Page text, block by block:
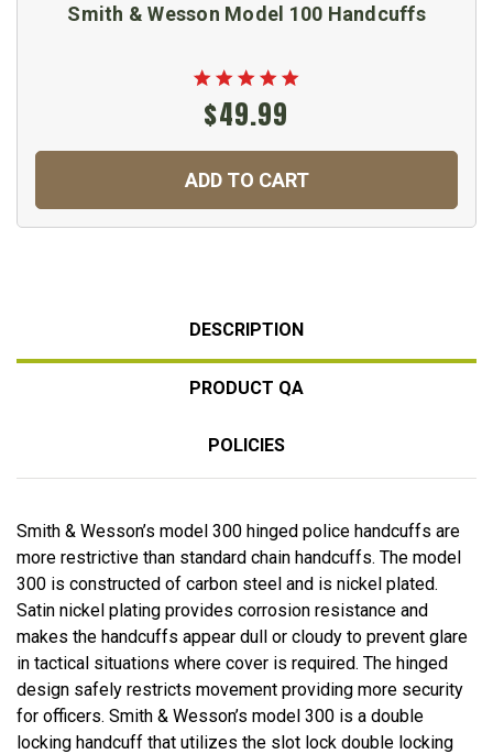
Smith & Wesson Model 100 Handcuffs
$49.99
ADD TO CART
DESCRIPTION
PRODUCT QA
POLICIES
Smith & Wesson’s model 300 hinged police handcuffs are
more restrictive than standard chain handcuffs. The model
300 is constructed of carbon steel and is nickel plated.
Satin nickel plating provides corrosion resistance and
makes the handcuffs appear dull or cloudy to prevent glare
in tactical situations where cover is required. The hinged
design safely restricts movement providing more security
for officers. Smith & Wesson’s model 300 is a double
locking handcuff that utilizes the slot lock double locking